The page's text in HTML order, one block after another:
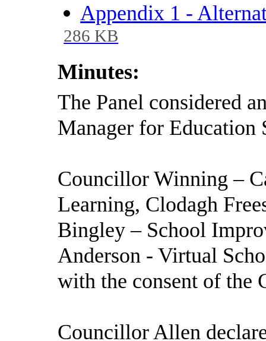
Appendix 1 -
286 KB
Minutes:
The Panel considered
Manager for Education
Councillor Winning –
Learning, Clodagh
Bingley – School
Anderson - Virtual
with the consent of the
Councillor Allen